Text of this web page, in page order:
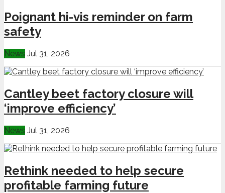
Poignant hi-vis reminder on farm
safety
News Jul 31, 2026
Cantley beet factory closure will
‘improve efficiency’
News Jul 31, 2026
Rethink needed to help secure
profitable farming future